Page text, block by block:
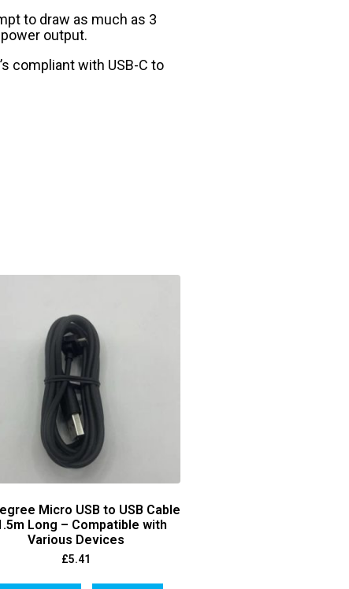
to draw as much as 3
output.
compliant with USB-C to
Micro USB to USB Cable
Long – Compatible with
Various Devices
£5.41